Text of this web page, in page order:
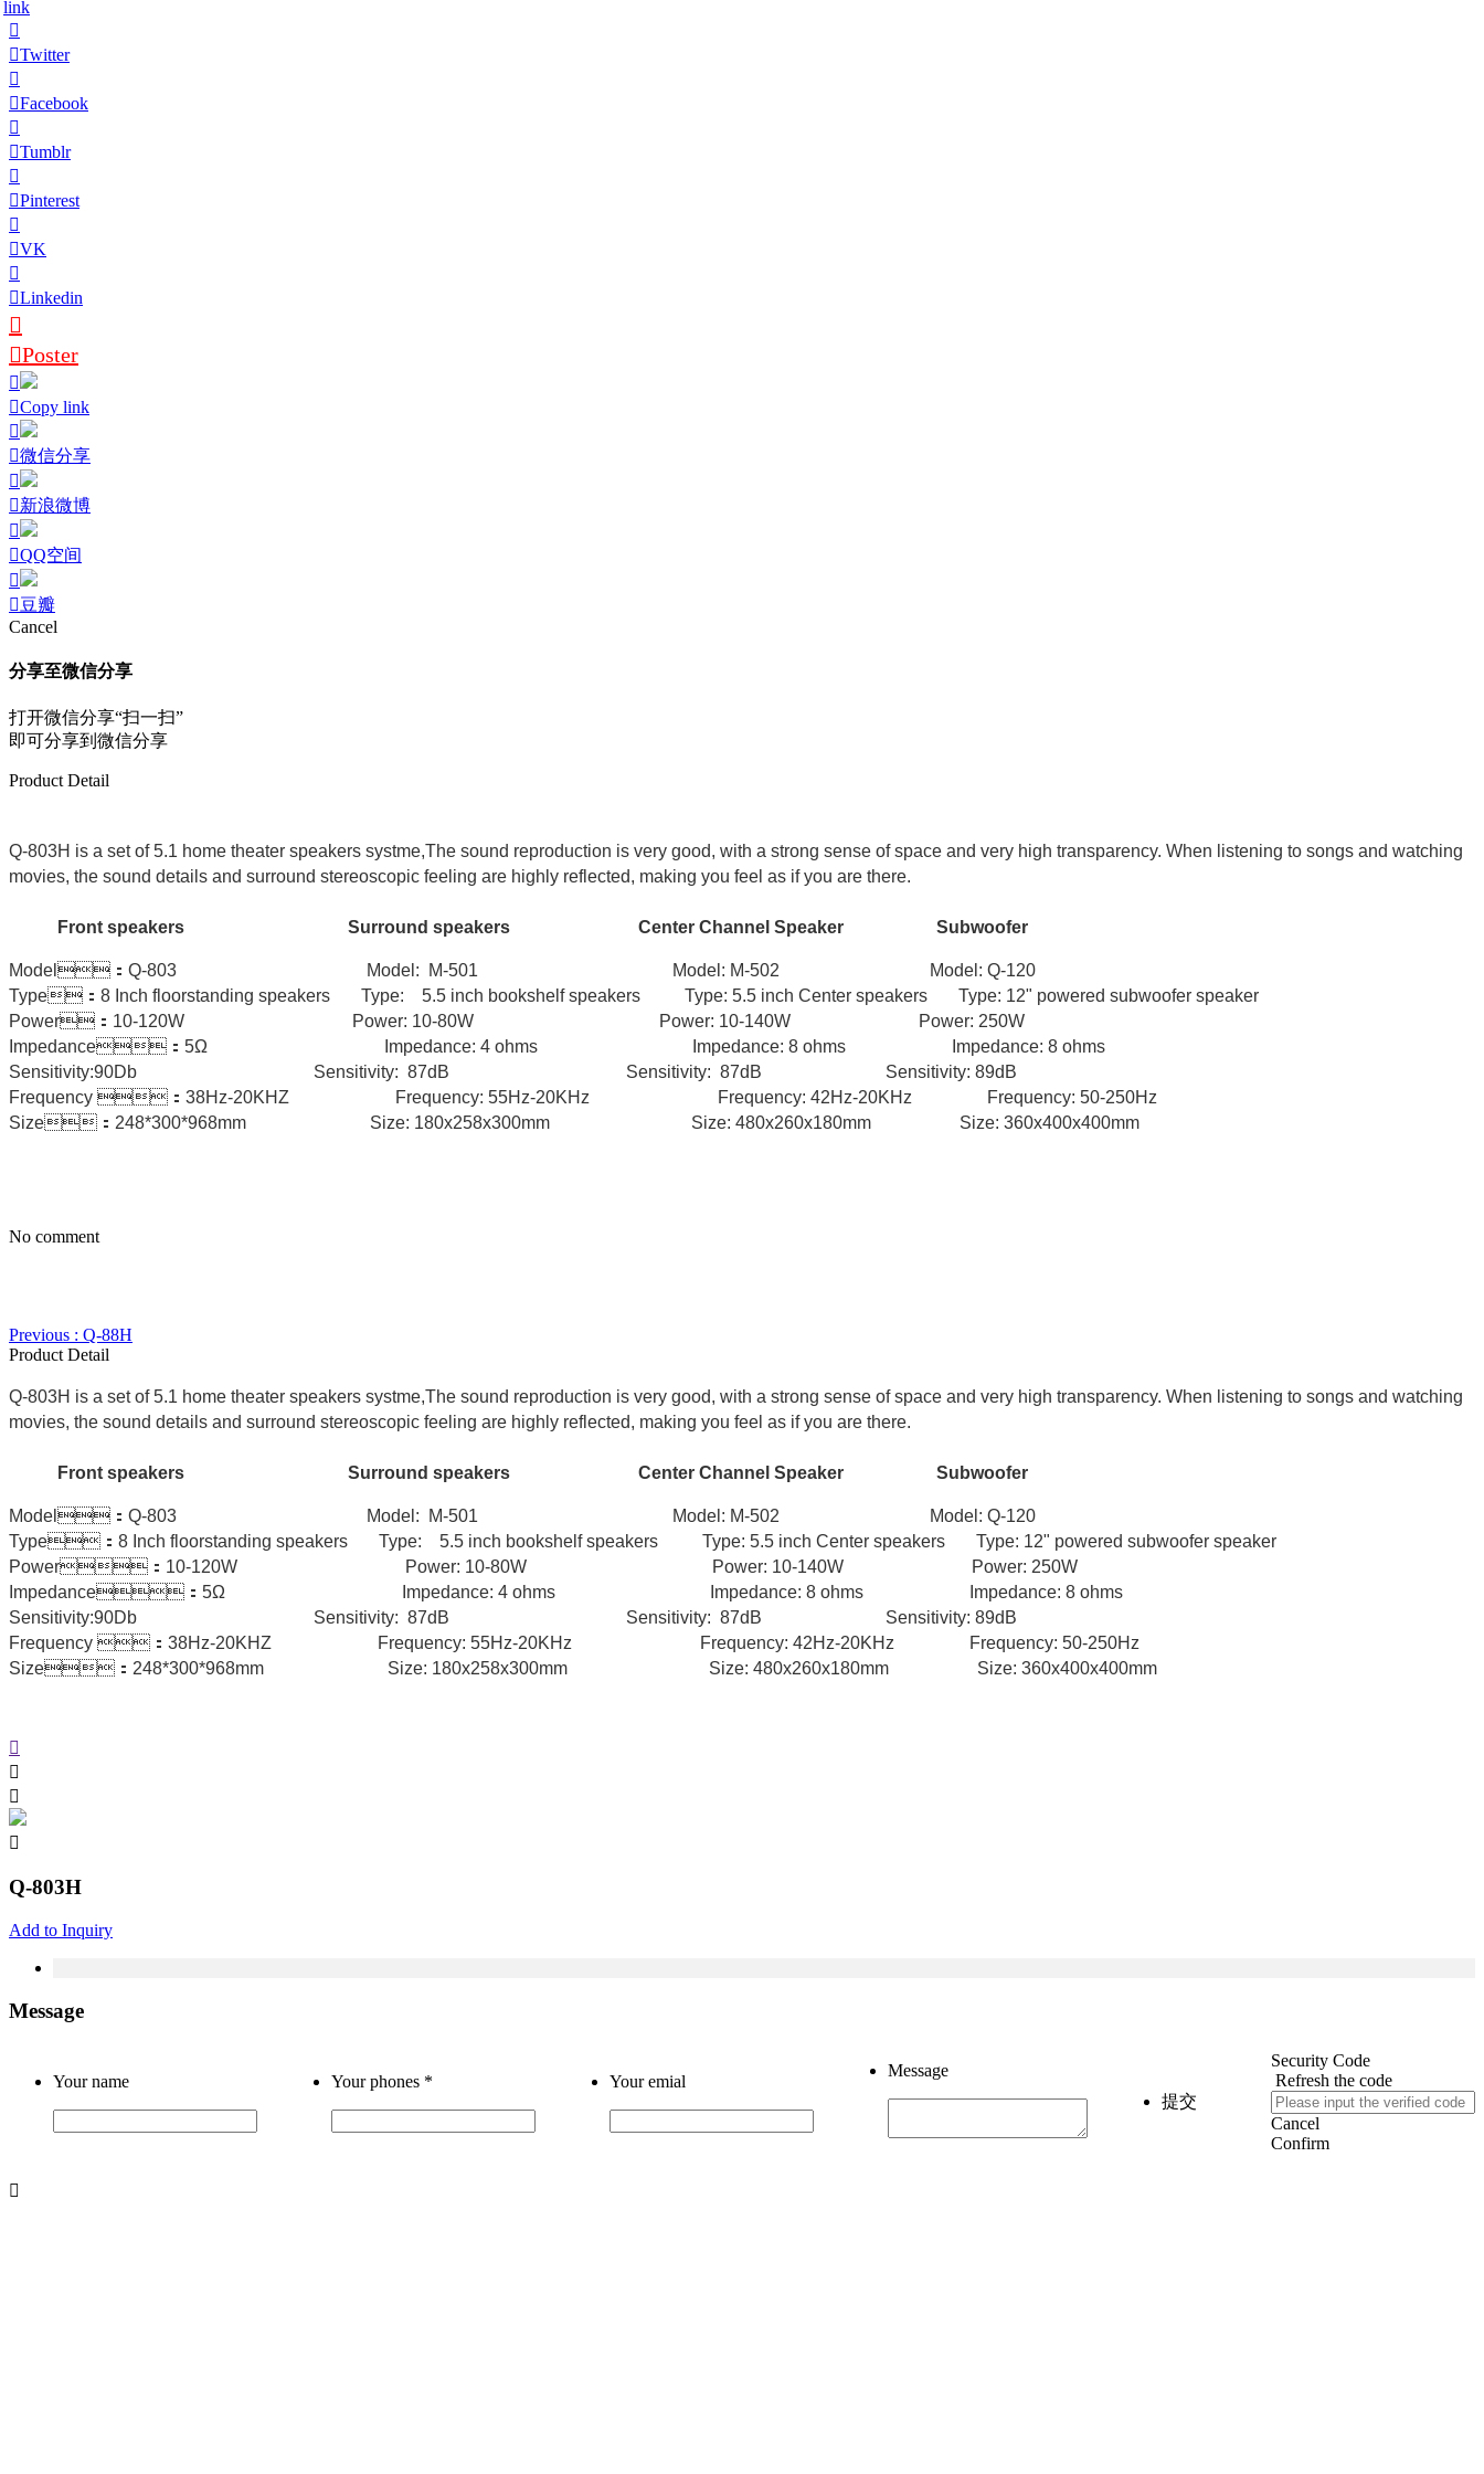
link
Twitter
Facebook
Tumblr
Pinterest
VK
Linkedin
Poster
Copy link
微信分享
新浪微博
QQ空间
豆瓣
Cancel
分享至微信分享
打开微信分享“扫一扫”
即可分享到微信分享
Product Detail
Q-803H is a set of 5.1 home theater speakers systme,The sound reproduction is very good, with a strong sense of space and very high transparency. When listening to songs and watching
movies, the sound details and surround stereoscopic feeling are highly reflected, making you feel as if you are there.
Front speakers Surround speakers Center Channel Speaker Subwoofer
Model：Q-803 Model: M-501 Model: M-502 Model: Q-120
Type：8 Inch floorstanding speakers Type: 5.5 inch bookshelf speakers Type: 5.5 inch Center speakers Type: 12" powered subwoofer speaker
Power：10-120W Power: 10-80W Power: 10-140W Power: 250W
Impedance：5Ω Impedance: 4 ohms Impedance: 8 ohms Impedance: 8 ohms
Sensitivity:90Db Sensitivity: 87dB Sensitivity: 87dB Sensitivity: 89dB
Frequency ：38Hz-20KHZ Frequency: 55Hz-20KHz
Frequency: 42Hz-20KHz Frequency: 50-250Hz
Size：248*300*968mm Size: 180x258x300mm Size: 480x260x180mm Size: 360x400x400mm
No comment
Previous : Q-88H
Product Detail
Q-803H is a set of 5.1 home theater speakers systme,The sound reproduction is very good, with a strong sense of space and very high transparency. When listening to songs and watching
movies, the sound details and surround stereoscopic feeling are highly reflected, making you feel as if you are there.
Front speakers Surround speakers Center Channel Speaker Subwoofer
Model：Q-803 Model: M-501 Model: M-502 Model: Q-120
Type：8 Inch floorstanding speakers Type: 5.5 inch bookshelf speakers Type: 5.5 inch Center speakers Type: 12" powered subwoofer speaker
Power：10-120W Power: 10-80W Power: 10-140W Power: 250W
Impedance：5Ω Impedance: 4 ohms Impedance: 8 ohms Impedance: 8 ohms
Sensitivity:90Db Sensitivity: 87dB Sensitivity: 87dB Sensitivity: 89dB
Frequency ：38Hz-20KHZ Frequency: 55Hz-20KHz
Frequency: 42Hz-20KHz Frequency: 50-250Hz
Size：248*300*968mm Size: 180x258x300mm Size: 480x260x180mm Size: 360x400x400mm
Q-803H
Add to Inquiry
Message
Your name Your phones * Your emial
Message
提交
Security Code
Refresh the code
Cancel
Confirm